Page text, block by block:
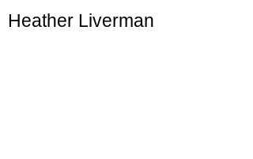
Heather Liverman